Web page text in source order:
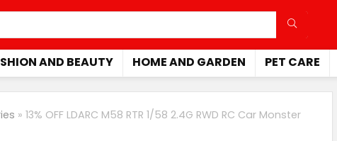
AND BEAUTY HOME AND GARDEN PET CARE
» 13% OFF LDARC M58 RTR 1/58 2.4G RWD RC Car Monster